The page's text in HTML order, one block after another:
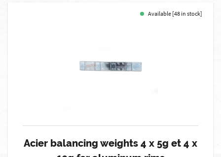
Available [48 in stock]
Acier balancing weights 4 x 5g et 4 x